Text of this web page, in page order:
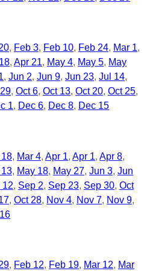
Feb 3 Feb 10 Feb 24 Mar 1
Apr 21 May 4 May 5 May
Jun 2 Jun 9 Jun 23 Jul 14
Oct 6 Oct 13 Oct 20 Oct 25
1 Dec 6 Dec 8 Dec 15
18 Mar 4 Apr 1 Apr 1 Apr 8
13 May 18 May 27 Jun 3 Jun
12 Sep 2 Sep 23 Sep 30 Oct
Oct 28 Nov 4 Nov 7 Nov 9
Feb 12 Feb 19 Mar 12 Mar